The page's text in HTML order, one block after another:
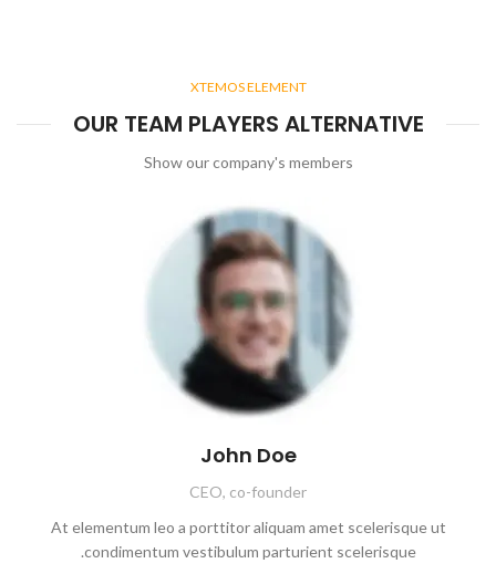
XTEMOS ELEMENT
OUR TEAM PLAYERS ALTERNATIVE
Show our company's members
John Doe
CEO, co-founder
At elementum leo a porttitor aliquam amet scelerisque ut
condimentum vestibulum parturient scelerisque.